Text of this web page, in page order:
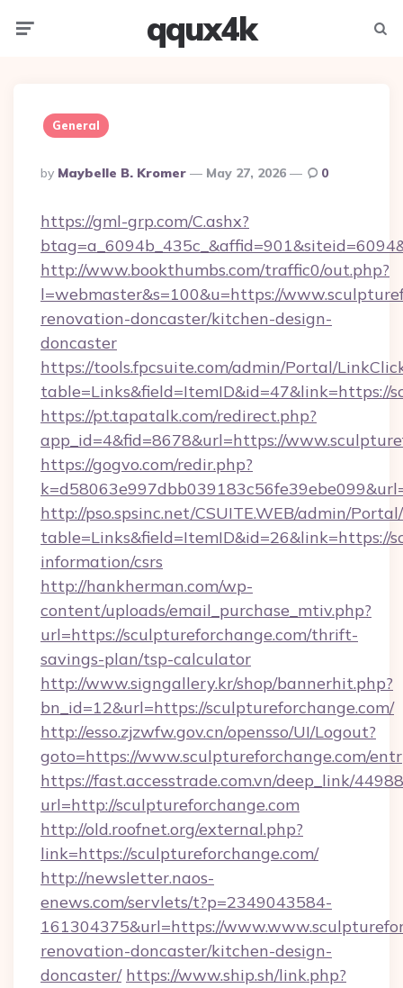
qqux4k
General
Posted
By
By Maybelle B. Kromer May 27, 2026 0
https://gml-grp.com/C.ashx?
http://www.bookthumbs.com/traffic0/out.php?
l=webmaster&s=100&u=https://
renovation-doncaster/kitchen-design-
doncaster
https://tools.fpcsuite.com/admin/Portal/
table=Links&field=ItemID&id=47&link=https://
https://pt.tapatalk.com/redirect.php?
app_id=4&fid=8678&url=https://
https://gogvo.com/redir.php?
http://pso.spsinc.net/CSUITE.WEB/admin/
table=Links&field=ItemID&id=26&link=https://
information/csrs
http://hankherman.com/wp-
content/uploads/email_purchase_mtiv.php?
url=https://sculptureforchange.com/thrift-
savings-plan/tsp-calculator
http://www.signgallery.kr/shop/bannerhit.php?
bn_id=12&url=https://sculptureforchange.com/
http://esso.zjzwfw.gov.cn/opensso/UI/Logout?
goto=https://www.sculptureforchange.com/
https://fast.accesstrade.com.vn/deep_link/
url=http://sculptureforchange.com
http://old.roofnet.org/external.php?
link=https://sculptureforchange.com/
http://newsletter.naos-
enews.com/servlets/t?p=2349043584-
161304375&url=https://
renovation-doncaster/kitchen-design-
doncaster/ https://www.ship.sh/link.php?